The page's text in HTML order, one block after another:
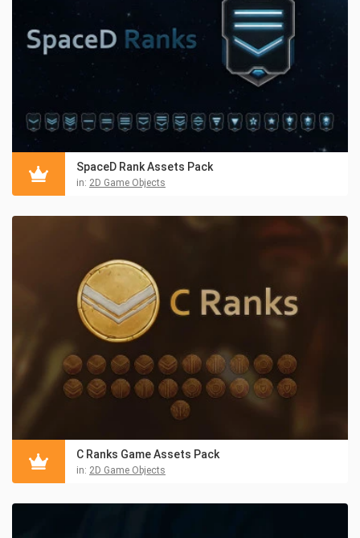
SpaceD Rank Assets Pack
in: 2D Game Objects
C Ranks Game Assets Pack
in: 2D Game Objects